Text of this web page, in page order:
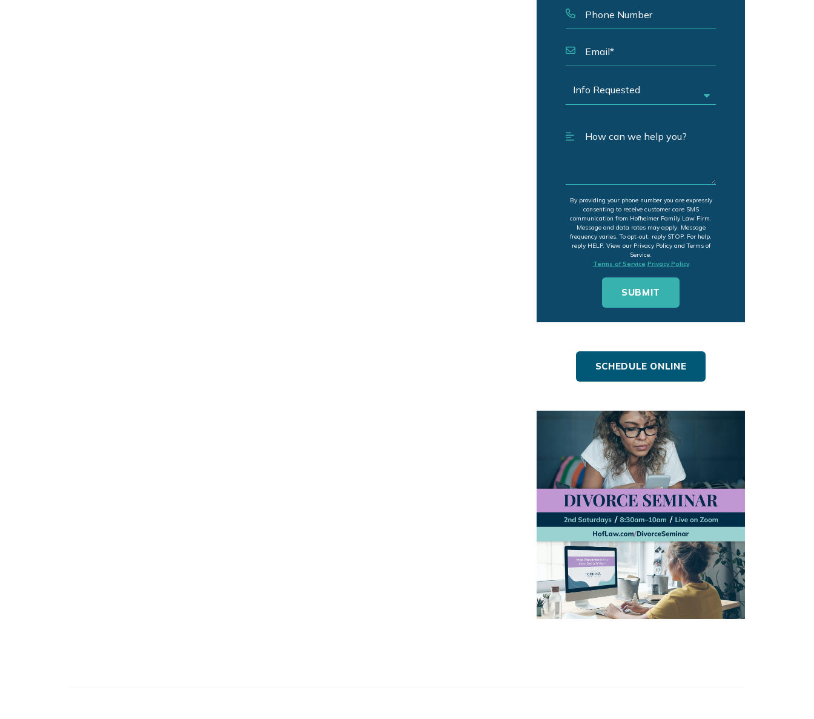
By providing your phone number you are expressly
consenting to receive customer care SMS
communication from Hofheimer Family Law Firm.
Message and data rates may apply. Message
frequency varies. To opt-out, reply STOP. For help,
reply HELP. View our Privacy Policy and Terms of
Service.
Terms of Service Privacy Policy
SCHEDULE ONLINE